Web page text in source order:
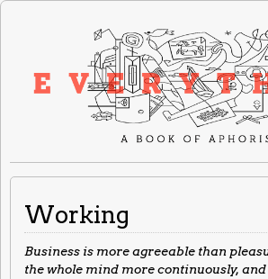
Working
Business is more agreeable than
the whole mind more continuously, and